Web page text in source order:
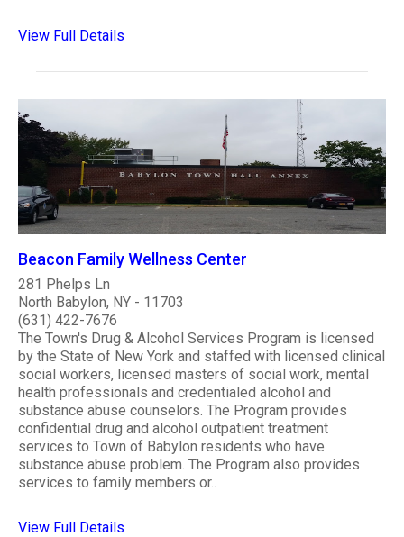
View Full Details
Beacon Family Wellness Center
281 Phelps Ln
North Babylon, NY - 11703
(631) 422-7676
The Town's Drug & Alcohol Services Program is licensed
by the State of New York and staffed with licensed clinical
social workers, licensed masters of social work, mental
health professionals and credentialed alcohol and
substance abuse counselors. The Program provides
confidential drug and alcohol outpatient treatment
services to Town of Babylon residents who have
substance abuse problem. The Program also provides
services to family members or..
View Full Details